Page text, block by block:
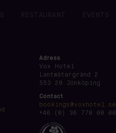
RESTAURANT EVENTS
Adress
Vox Hotel
Lantmätargränd 2
553 20 Jönköping
Contact
bookings@voxhotel.se
+46 (0) 36 770 00 00